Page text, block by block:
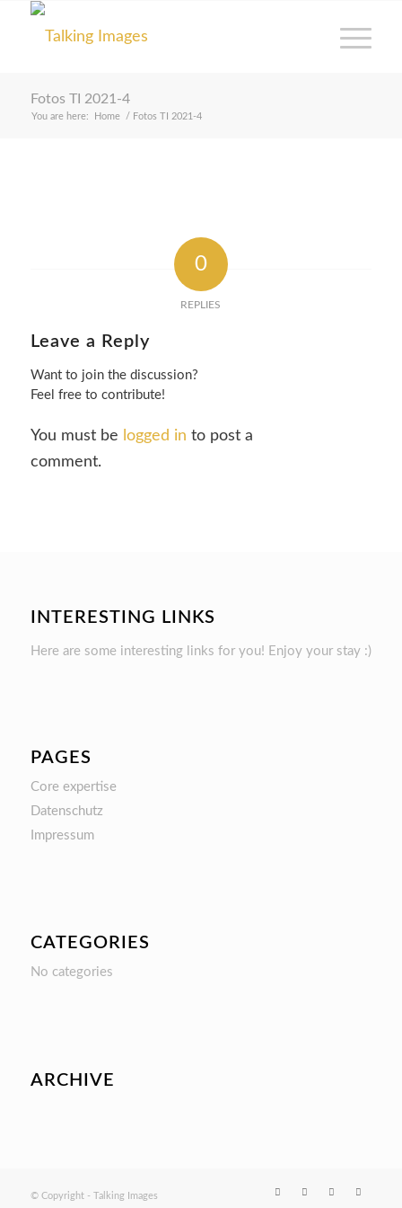
Fotos TI 2021-4
You are here: Home / Fotos TI 2021-4
0
REPLIES
Leave a Reply
Want to join the discussion?
Feel free to contribute!
You must be logged in to post a
comment.
INTERESTING LINKS
Here are some interesting links for you! Enjoy your stay :)
PAGES
Core expertise
Datenschutz
Impressum
CATEGORIES
No categories
ARCHIVE
© Copyright - Talking Images